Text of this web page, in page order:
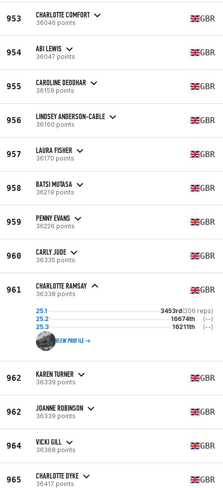
953 CHARLOTTE COMFORT
36046 points GBR
954 ABI LEWIS
36047 points GBR
955 CAROLINE DEODHAR
36159 points GBR
956 LINDSEY ANDERSON-CABLE
36160 points GBR
957 LAURA FISHER
36170 points GBR
958 BATSI MUTASA
36219 points GBR
959 PENNY EVANS
36226 points GBR
960 CARLY JUDE
36335 points GBR
961 CHARLOTTE RAMSAY
36338 points GBR
25.1 3453rd(206 reps)
25.2
16674th
(--)
25.3
16211th (--)
VIEW PROFILE
962 KAREN TURNER
36339 points GBR
962 JOANNE ROBINSON
36339 points GBR
964 VICKI GILL
36368 points GBR
965 CHARLOTTE DYKE
36417 points GBR